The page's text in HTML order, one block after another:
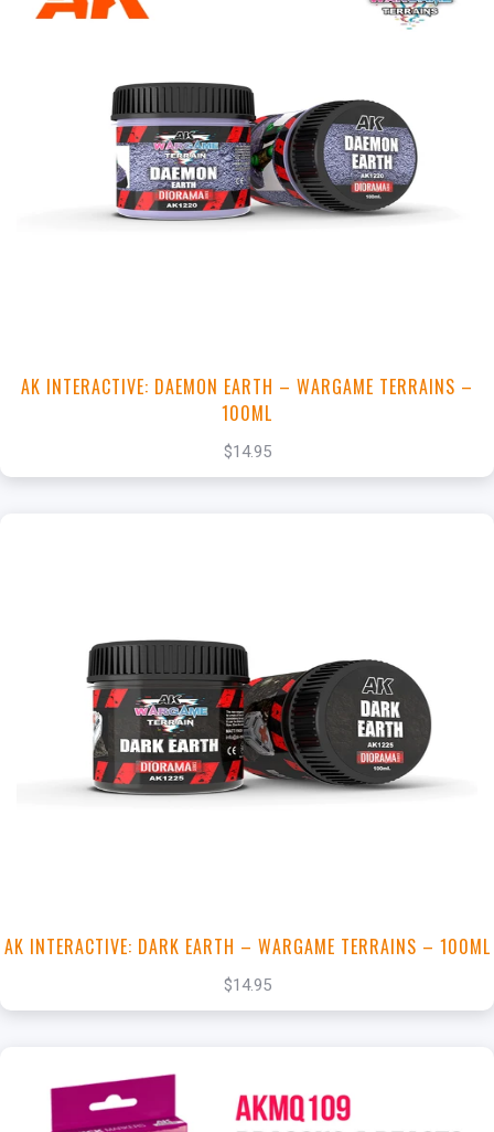
+Add to Cart
AK INTERACTIVE: DAEMON EARTH – WARGAME TERRAINS –
100ML
$14.95
+ Add to Cart
View this Product
AK INTERACTIVE: DARK EARTH – WARGAME TERRAINS – 100ML
$14.95